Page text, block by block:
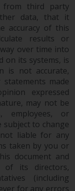
of
any
of
to the
effect.
from third party
data, that it
accuracy of this
results or
over time into
on its systems, is
is not accurate,
made
expressed
may not be
employees, or
subject to change
liable for any
taken by you or
document and
of its directors,
(including
for any errors